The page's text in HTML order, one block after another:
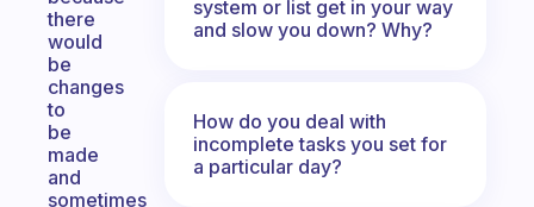
there
would
be
changes
to
be
made
and
sometimes
system or list get in your way
and slow you down? Why?
How do you deal with
incomplete tasks you set for
a particular day?